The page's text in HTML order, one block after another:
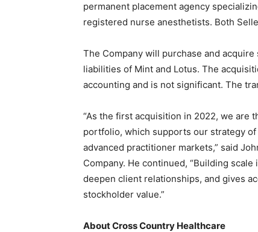
permanent placement agency
registered nurse anesthetists. Both
The Company will purchase and
liabilities of Mint and Lotus. The
accounting and is not significant. The
“As the first acquisition in 2022, we are
portfolio, which supports our strategy
advanced practitioner markets,” said
Company. He continued, “Building
deepen client relationships, and gives
stockholder value.”
About Cross Country Healthcare